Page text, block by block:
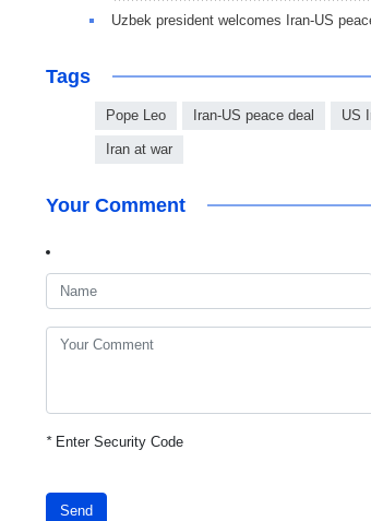
Uzbek president welcomes Iran-US
Tags
Pope Leo Iran-US peace deal US
Iran at war
Your Comment
*Enter Security Code
Send